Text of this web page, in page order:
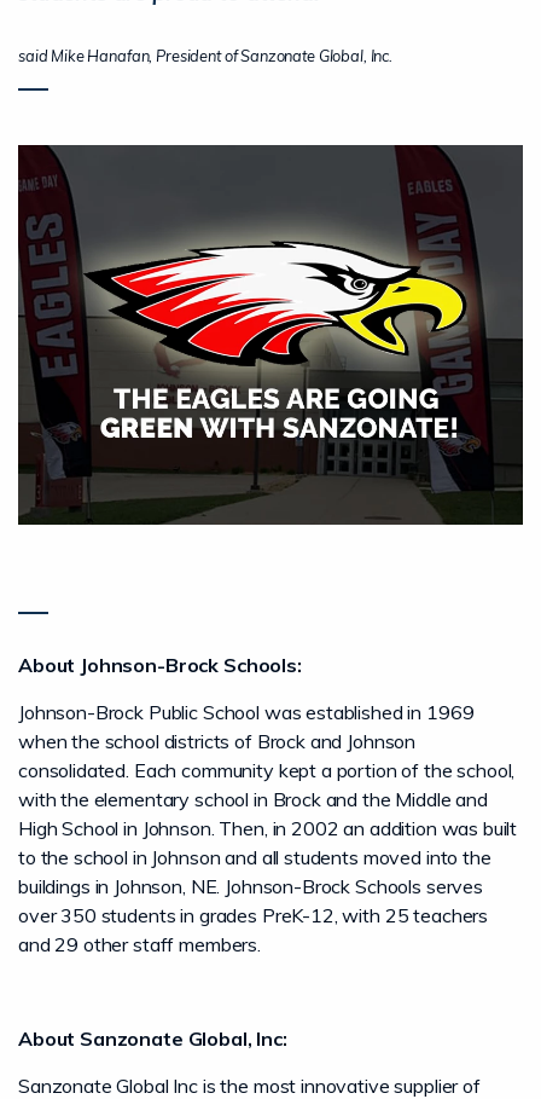
said Mike Hanafan, President of Sanzonate Global, Inc.
About Johnson-Brock Schools:
Johnson-Brock Public School was established in 1969
when the school districts of Brock and Johnson
consolidated. Each community kept a portion of the school,
with the elementary school in Brock and the Middle and
High School in Johnson. Then, in 2002 an addition was built
to the school in Johnson and all students moved into the
buildings in Johnson, NE. Johnson-Brock Schools serves
over 350 students in grades PreK-12, with 25 teachers
and 29 other staff members.
About Sanzonate Global, Inc:
Sanzonate Global Inc is the most innovative supplier of